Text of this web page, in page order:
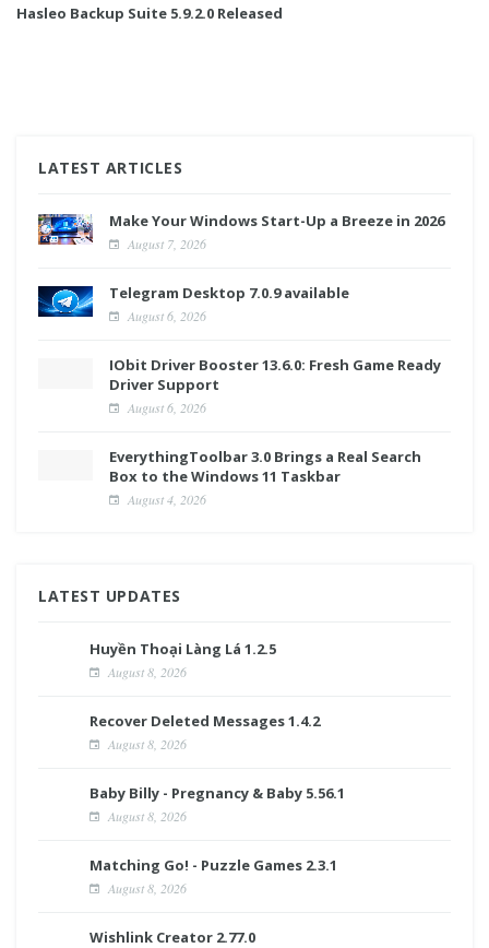
Hasleo Backup Suite 5.9.2.0 Released
LATEST ARTICLES
Make Your Windows Start-Up a Breeze in 2026
August 7, 2026
Telegram Desktop 7.0.9 available
August 6, 2026
IObit Driver Booster 13.6.0: Fresh Game Ready
Driver Support
August 6, 2026
EverythingToolbar 3.0 Brings a Real Search
Box to the Windows 11 Taskbar
August 4, 2026
LATEST UPDATES
Huyền Thoại Làng Lá 1.2.5
August 8, 2026
Recover Deleted Messages 1.4.2
August 8, 2026
Baby Billy - Pregnancy & Baby 5.56.1
August 8, 2026
Matching Go! - Puzzle Games 2.3.1
August 8, 2026
Wishlink Creator 2.77.0